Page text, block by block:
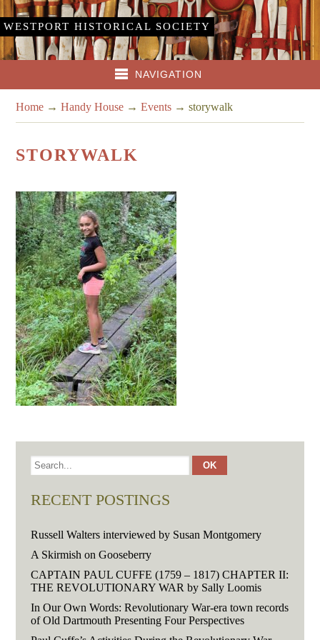
WESTPORT HISTORICAL SOCIETY
NAVIGATION
Home →Handy House →Events →storywalk
STORYWALK
RECENT POSTINGS
Russell Walters interviewed by Susan Montgomery
A Skirmish on Gooseberry
CAPTAIN PAUL CUFFE (1759 – 1817) CHAPTER II:
THE REVOLUTIONARY WAR by Sally Loomis
In Our Own Words: Revolutionary War-era town records
of Old Dartmouth Presenting Four Perspectives